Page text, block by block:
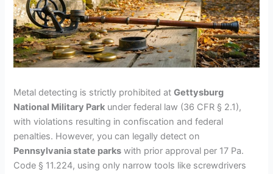
Metal detecting is strictly prohibited atGettysburg
National Military Park under federal law (36 CFR § 2.1),
with violations resulting in confiscation and federal
penalties. However, you can legally detect on
Pennsylvania state parks with prior approval per 17 Pa.
Code § 11.224, using only narrow tools like screwdrivers